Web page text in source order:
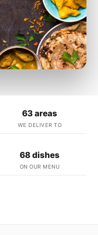
63 areas
WE DELIVER TO
68 dishes
ON OUR MENU